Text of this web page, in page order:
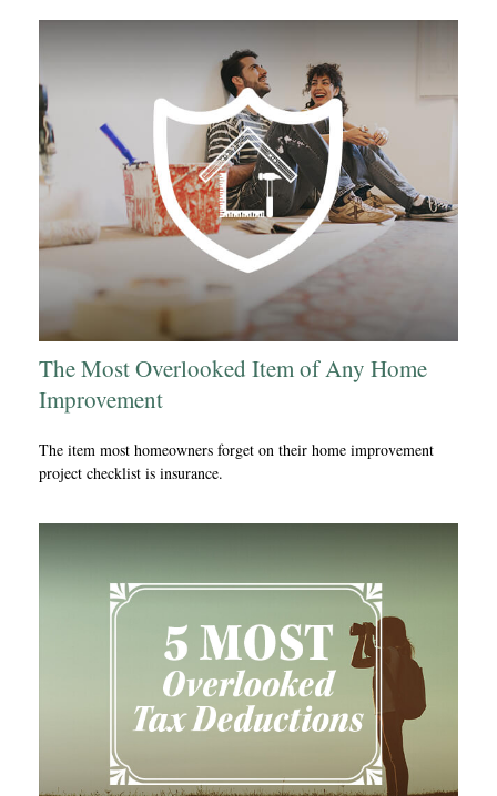
The Most Overlooked Item of Any Home
Improvement
The item most homeowners forget on their home improvement
project checklist is insurance.